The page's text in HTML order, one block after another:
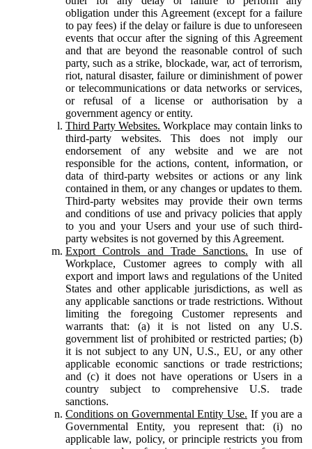
obligation under this Agreement (except for a failure
to pay fees) if the delay or failure is due to unforeseen
events that occur after the signing of this Agreement
and that are beyond the reasonable control of such
party, such as a strike, blockade, war, act of terrorism,
riot, natural disaster, failure or diminishment of power
or telecommunications or data networks or services,
or refusal of a license or authorisation by a
government agency or entity.
Third Party Websites. Workplace may contain links to
third-party websites. This does not imply our
endorsement of any website and we are not
responsible for the actions, content, information, or
data of third-party websites or actions or any link
contained in them, or any changes or updates to them.
Third-party websites may provide their own terms
and conditions of use and privacy policies that apply
to you and your Users and your use of such third-
party websites is not governed by this Agreement.
Export Controls and Trade Sanctions. In use of
Workplace, Customer agrees to comply with all
export and import laws and regulations of the United
States and other applicable jurisdictions, as well as
any applicable sanctions or trade restrictions. Without
limiting the foregoing Customer represents and
warrants that: (a) it is not listed on any U.S.
government list of prohibited or restricted parties; (b)
it is not subject to any UN, U.S., EU, or any other
applicable economic sanctions or trade restrictions;
and (c) it does not have operations or Users in a
country subject to comprehensive U.S. trade
sanctions.
Conditions on Governmental Entity Use. If you are a
Governmental Entity, you represent that: (i) no
applicable law, policy, or principle restricts you from